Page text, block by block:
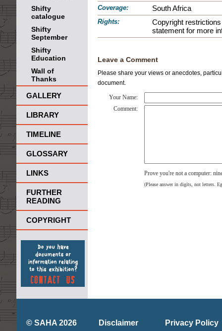
Shifty
catalogue
Shifty
September
Shifty
Education
Wall of
Thanks
GALLERY
LIBRARY
TIMELINE
GLOSSARY
LINKS
FURTHER
READING
COPYRIGHT
Coverage: South Africa
Rights:
Copyright
statement for more
Leave a Comment
Please share your views or anecdotes,
document.
Your Name:
Comment:
Prove you're not a computer:
(Please answer in digits, not letters.
© SAHA 2026 Disclaimer Privacy Policy